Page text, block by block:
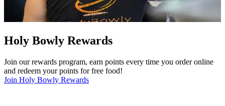
Holy Bowly Rewards
Join our rewards program, earn points every time you order online
and redeem your points for free food!
Join Holy Bowly Rewards